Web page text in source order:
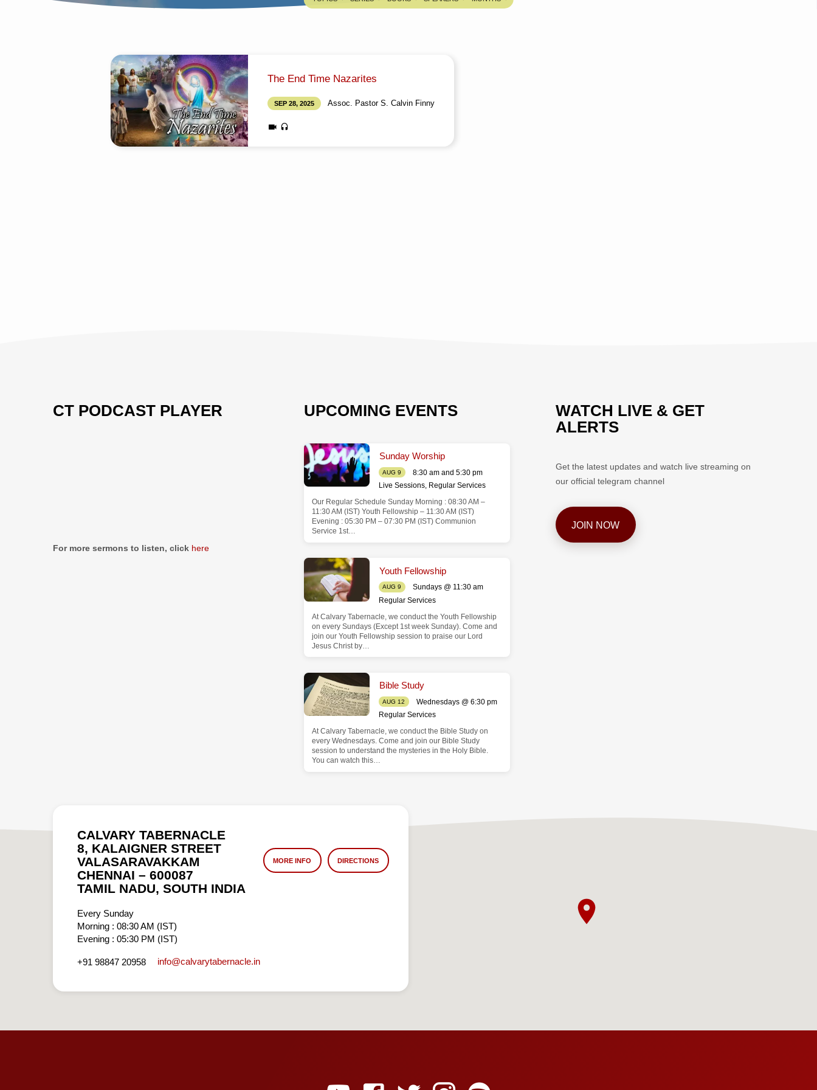
SERMONS
The End Time Nazarites
SEP 28, 2025 Assoc. Pastor S. Calvin Finny
CT PODCAST PLAYER
For more sermons to listen, click here
UPCOMING EVENTS
Sunday Worship
AUG 9
8:30 am and 5:30 pm
Live Sessions, Regular Services
Our Regular Schedule Sunday Morning : 08:30 AM –
11:30 AM (IST) Youth Fellowship – 11:30 AM (IST)
Evening : 05:30 PM – 07:30 PM (IST) Communion
Service 1st…
Youth Fellowship
AUG 9
Sundays @ 11:30 am
Regular Services
At Calvary Tabernacle, we conduct the Youth Fellowship
on every Sundays (Except 1st week Sunday). Come and
join our Youth Fellowship session to praise our Lord
Jesus Christ by…
Bible Study
AUG 12
Wednesdays @ 6:30 pm
Regular Services
At Calvary Tabernacle, we conduct the Bible Study on
every Wednesdays. Come and join our Bible Study
session to understand the mysteries in the Holy Bible.
You can watch this…
WATCH LIVE & GET
ALERTS
Get the latest updates and watch live streaming on
our official telegram channel
JOIN NOW
CALVARY TABERNACLE
8, KALAIGNER STREET
VALASARAVAKKAM
CHENNAI – 600087
TAMIL NADU, SOUTH INDIA
MORE INFO DIRECTIONS
Every Sunday
Morning : 08:30 AM (IST)
Evening : 05:30 PM (IST)
+91 98847 20958 info​@calvarytabernacle.in